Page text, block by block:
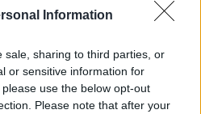
Information
sale, sharing to third parties, or
or sensitive information for
use the below opt-out
Please note that after your
fundraiser to take place at The
in Dublin